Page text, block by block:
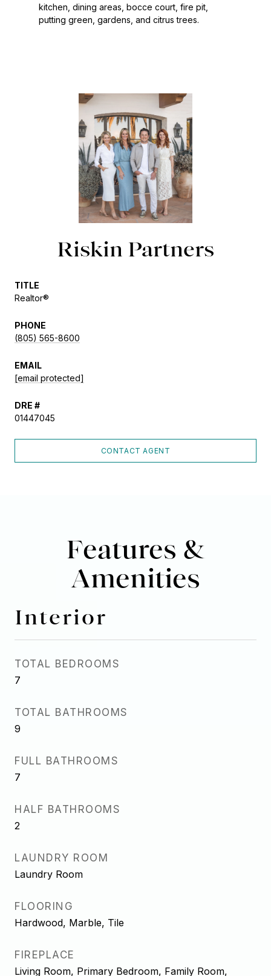
kitchen, dining areas, bocce court, fire pit,
putting green, gardens, and citrus trees.
Riskin Partners
TITLE
Realtor®
PHONE
(805) 565-8600
EMAIL
[email protected]
DRE #
01447045
CONTACT AGENT
Features &
Amenities
Interior
TOTAL BEDROOMS
7
TOTAL BATHROOMS
9
FULL BATHROOMS
7
HALF BATHROOMS
2
LAUNDRY ROOM
Laundry Room
FLOORING
Hardwood, Marble, Tile
FIREPLACE
Living Room, Primary Bedroom, Family Room,